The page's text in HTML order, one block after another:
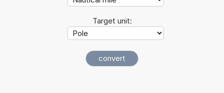
Target unit: